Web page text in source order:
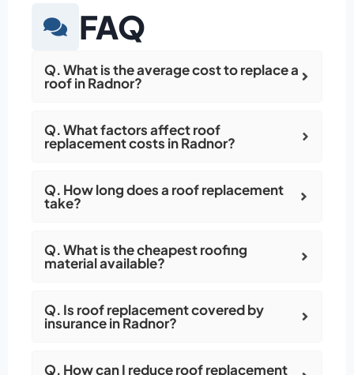
FAQ
Q. What is the average cost to replace a
roof in Radnor?
Q. What factors affect roof
replacement costs in Radnor?
Q. How long does a roof replacement
take?
Q. What is the cheapest roofing
material available?
Q. Is roof replacement covered by
insurance in Radnor?
Q. How can I reduce roof replacement